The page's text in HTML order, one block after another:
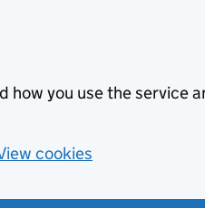
how you use the service
cookies